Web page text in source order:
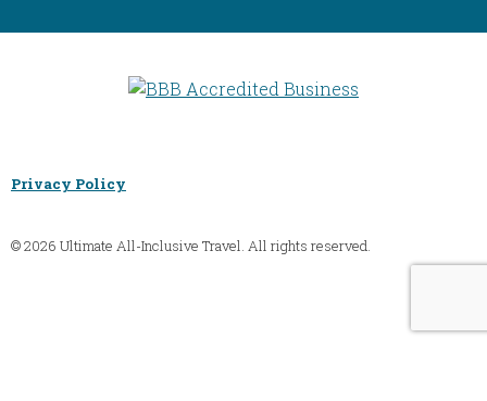
Privacy Policy
© 2026 Ultimate All-Inclusive Travel. All rights reserved.